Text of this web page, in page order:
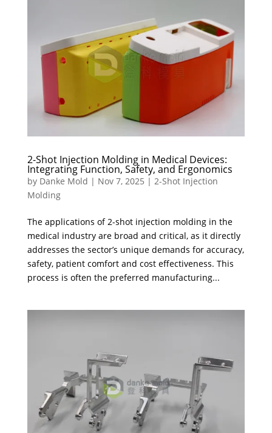
2-Shot Injection Molding in Medical Devices:
Integrating Function, Safety, and Ergonomics
by Danke Mold | Nov 7, 2025 | 2-Shot Injection
Molding
The applications of 2-shot injection molding in the
medical industry are broad and critical, as it directly
addresses the sector’s unique demands for accuracy,
safety, patient comfort and cost effectiveness. This
process is often the preferred manufacturing...